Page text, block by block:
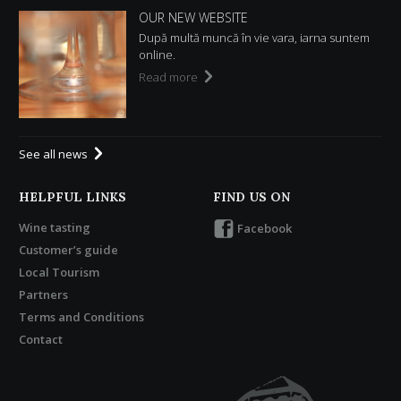
OUR NEW WEBSITE
După multă muncă în vie vara, iarna suntem
online.
Read more
See all news
HELPFUL LINKS
Wine tasting
Customer’s guide
Local Tourism
Partners
Terms and Conditions
Contact
FIND US ON
Facebook